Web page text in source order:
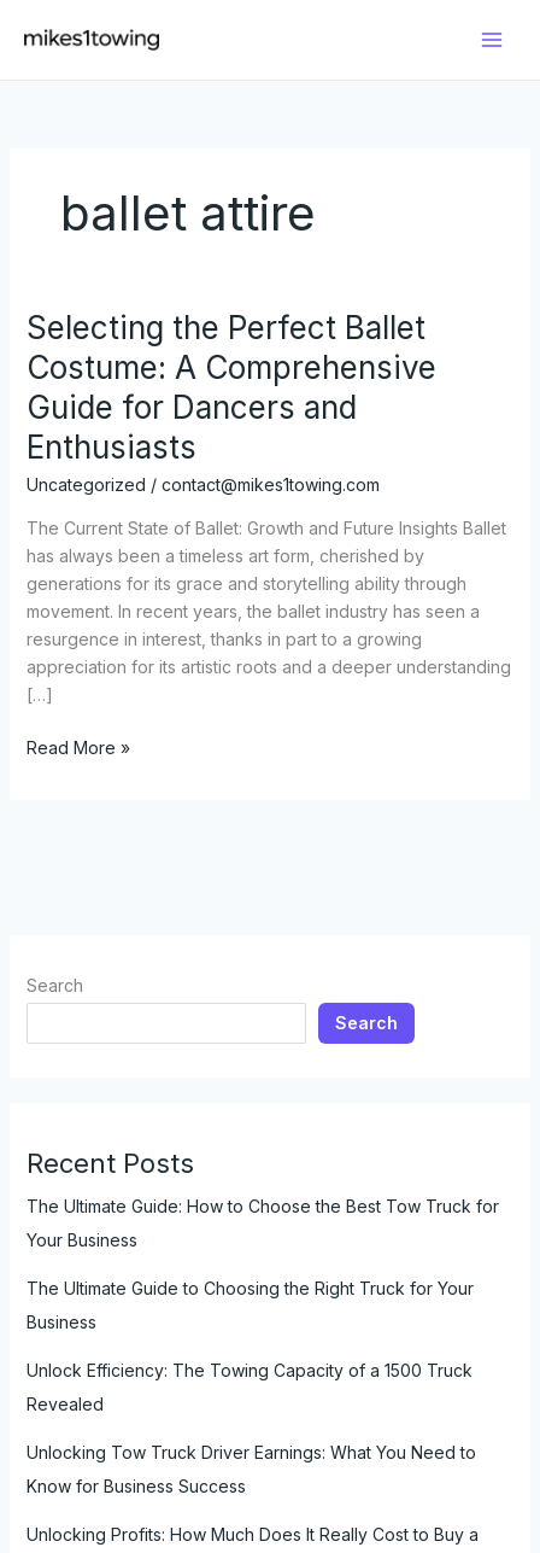
Search
Search
Recent Posts
The Ultimate Guide: How to Choose the Best Tow Truck for
Your Business
The Ultimate Guide to Choosing the Right Truck for Your
Business
Unlock Efficiency: The Towing Capacity of a 1500 Truck
Revealed
Unlocking Tow Truck Driver Earnings: What You Need to
Know for Business Success
Unlocking Profits: How Much Does It Really Cost to Buy a
ballet attire
Selecting the Perfect Ballet
Costume: A Comprehensive
Guide for Dancers and
Enthusiasts
Uncategorized / contact@mikes1towing.com
The Current State of Ballet: Growth and Future Insights Ballet
has always been a timeless art form, cherished by
generations for its grace and storytelling ability through
movement. In recent years, the ballet industry has seen a
resurgence in interest, thanks in part to a growing
appreciation for its artistic roots and a deeper understanding
[…]
Selecting
Dancers
Read More »